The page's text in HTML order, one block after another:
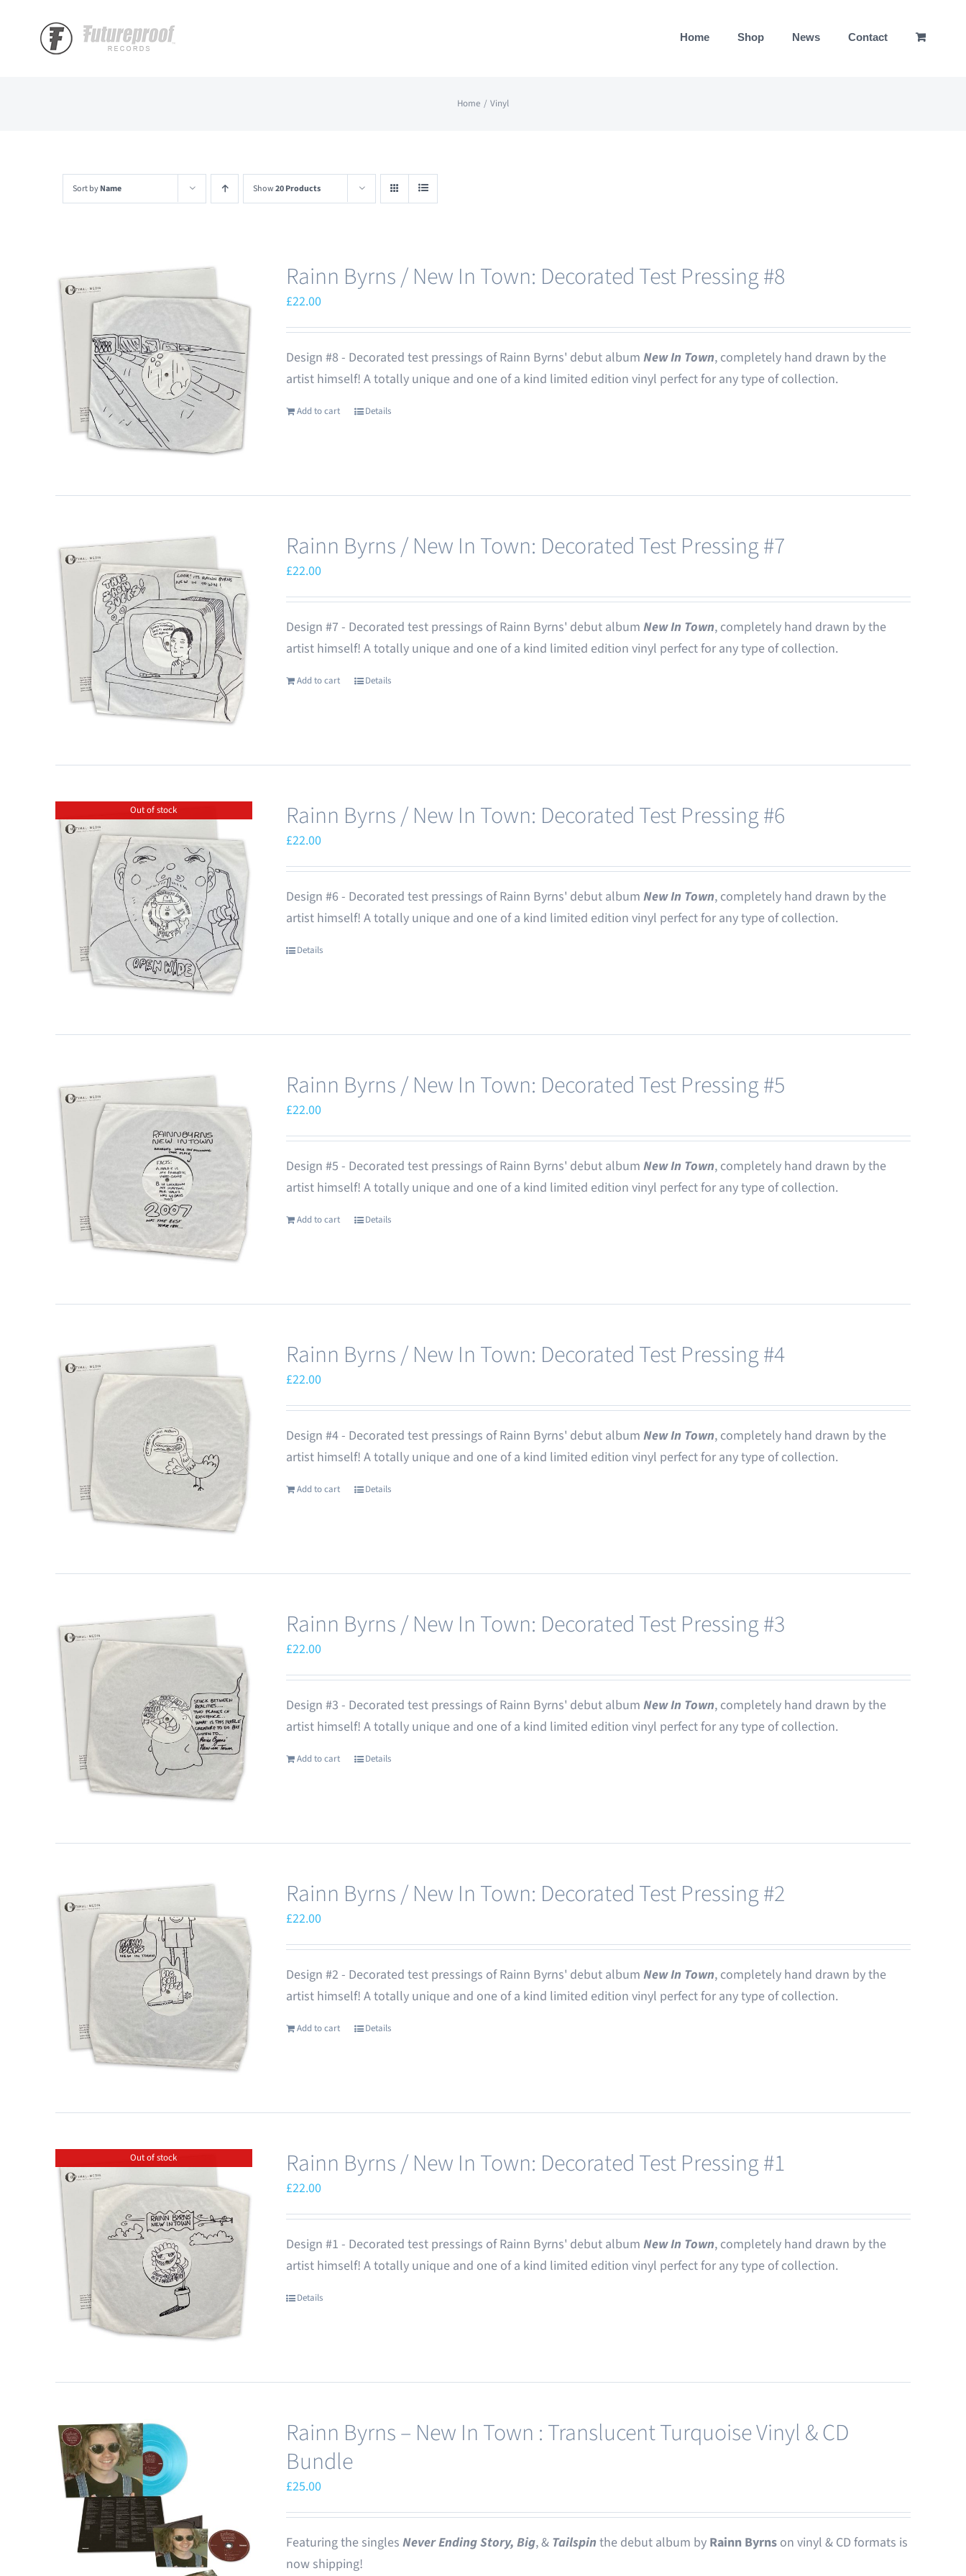
Home Shop News Contact
Home Vinyl
Sort byName Show20 Products
Rainn Byrns / New In Town: Decorated Test Pressing #8
£22.00
Design #8 - Decorated test pressings of Rainn Byrns' debut album New In Town, completely hand drawn by the
artist himself! A totally unique and one of a kind limited edition vinyl perfect for any type of collection.
Add to cart Details
Rainn Byrns / New In Town: Decorated Test Pressing #7
£22.00
Design #7 - Decorated test pressings of Rainn Byrns' debut album New In Town, completely hand drawn by the
artist himself! A totally unique and one of a kind limited edition vinyl perfect for any type of collection.
Add to cart Details
Out of stock Rainn Byrns / New In Town: Decorated Test Pressing #6
£22.00
Design #6 - Decorated test pressings of Rainn Byrns' debut album New In Town, completely hand drawn by the
artist himself! A totally unique and one of a kind limited edition vinyl perfect for any type of collection.
Details
Rainn Byrns / New In Town: Decorated Test Pressing #5
£22.00
Design #5 - Decorated test pressings of Rainn Byrns' debut album New In Town, completely hand drawn by the
artist himself! A totally unique and one of a kind limited edition vinyl perfect for any type of collection.
Add to cart Details
Rainn Byrns / New In Town: Decorated Test Pressing #4
£22.00
Design #4 - Decorated test pressings of Rainn Byrns' debut album New In Town, completely hand drawn by the
artist himself! A totally unique and one of a kind limited edition vinyl perfect for any type of collection.
Add to cart Details
Rainn Byrns / New In Town: Decorated Test Pressing #3
£22.00
Design #3 - Decorated test pressings of Rainn Byrns' debut album New In Town, completely hand drawn by the
artist himself! A totally unique and one of a kind limited edition vinyl perfect for any type of collection.
Add to cart Details
Rainn Byrns / New In Town: Decorated Test Pressing #2
£22.00
Design #2 - Decorated test pressings of Rainn Byrns' debut album New In Town, completely hand drawn by the
artist himself! A totally unique and one of a kind limited edition vinyl perfect for any type of collection.
Add to cart Details
Out of stock Rainn Byrns / New In Town: Decorated Test Pressing #1
£22.00
Design #1 - Decorated test pressings of Rainn Byrns' debut album New In Town, completely hand drawn by the
artist himself! A totally unique and one of a kind limited edition vinyl perfect for any type of collection.
Details
Rainn Byrns – New In Town : Translucent Turquoise Vinyl & CD
Bundle
£25.00
Featuring the singlesNever Ending Story, Big, & Tailspinthe debut album by Rainn Byrns on vinyl & CD formats is
now shipping!